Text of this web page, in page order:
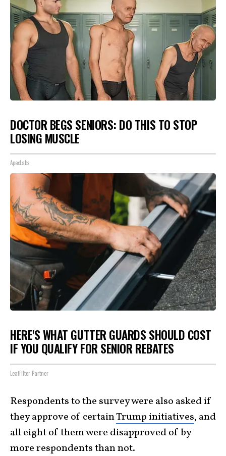
DOCTOR BEGS SENIORS: DO THIS TO STOP
LOSING MUSCLE
ApexLabs
HERE'S WHAT GUTTER GUARDS SHOULD COST
IF YOU QUALIFY FOR SENIOR REBATES
LeafFilter Partner
Respondents to the survey were also asked if
they approve of certainTrump initiatives, and
all eight of them were disapproved of by
more respondents than not.